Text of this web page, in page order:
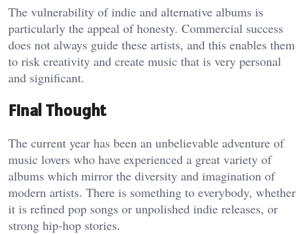
The vulnerability of indie and alternative albums is
particularly the appeal of honesty. Commercial success
does not always guide these artists, and this enables them
to risk creativity and create music that is very personal
and significant.
Final Thought
The current year has been an unbelievable adventure of
music lovers who have experienced a great variety of
albums which mirror the diversity and imagination of
modern artists. There is something to everybody, whether
it is refined pop songs or unpolished indie releases, or
strong hip-hop stories.